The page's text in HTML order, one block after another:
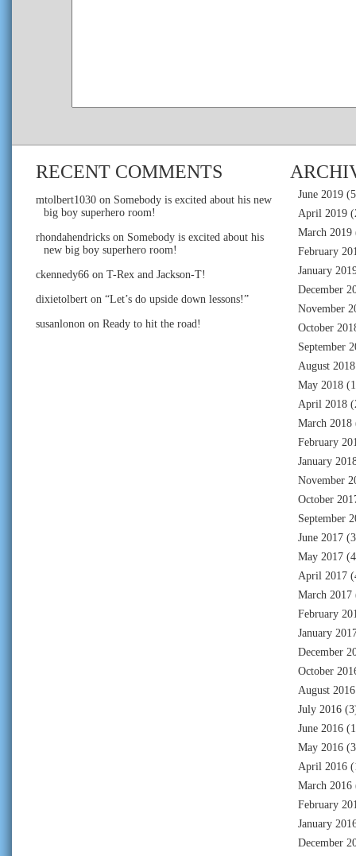
RECENT COMMENTS
mtolbert1030 on Somebody is excited about his new
big boy superhero room!
rhondahendricks on Somebody is excited about his
new big boy superhero room!
ckennedy66 on T-Rex and Jackson-T!
dixietolbert on “Let’s do upside down lessons!”
susanlonon on Ready to hit the road!
June 2019
April 2019
March 2019
February
January
December
November
October
September
August 2018
May 2018
April 2018
March 2018
February
January
November
October
September
June 2017
May 2017
April 2017
March 2017
February
January
December
October
August 2016
July 2016
June 2016
May 2016
April 2016
March 2016
February
January
December